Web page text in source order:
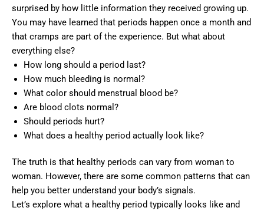
surprised by how little information they received growing up.
You may have learned that periods happen once a month and
that cramps are part of the experience. But what about
everything else?
How long should a period last?
How much bleeding is normal?
What color should menstrual blood be?
Are blood clots normal?
Should periods hurt?
What does a healthy period actually look like?
The truth is that healthy periods can vary from woman to
woman. However, there are some common patterns that can
help you better understand your body’s signals.
Let’s explore what a healthy period typically looks like and